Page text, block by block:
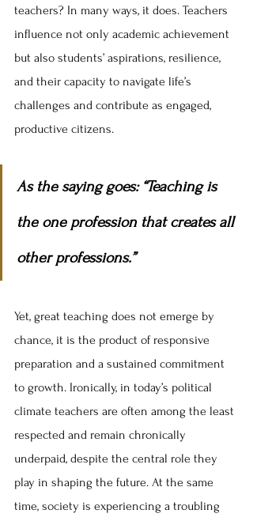
teachers? In many ways, it does. Teachers
influence not only academic achievement
but also students’ aspirations, resilience,
and their capacity to navigate life’s
challenges and contribute as engaged,
productive citizens.
As the saying goes: “Teaching is
the one profession that creates all
other professions.”
Yet, great teaching does not emerge by
chance, it is the product of responsive
preparation and a sustained commitment
to growth. Ironically, in today’s political
climate teachers are often among the least
respected and remain chronically
underpaid, despite the central role they
play in shaping the future. At the same
time, society is experiencing a troubling